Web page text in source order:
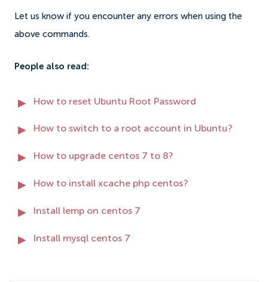
Let us know if you encounter any errors when using the
above commands.
People also read:
How to reset Ubuntu Root Password
How to switch to a root account in Ubuntu?
How to upgrade centos 7 to 8?
How to install xcache php centos?
Install lemp on centos 7
Install mysql centos 7